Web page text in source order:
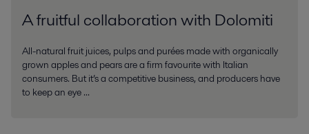
A fruitful collaboration with Dolomiti
All-natural fruit juices, pulps and purées made with organically
grown apples and pears are a firm favourite with Italian
consumers. But it’s a competitive business, and producers have
to keep an eye ...